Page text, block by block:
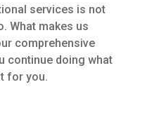
services is not
What makes us
comprehensive
continue doing what
for you.